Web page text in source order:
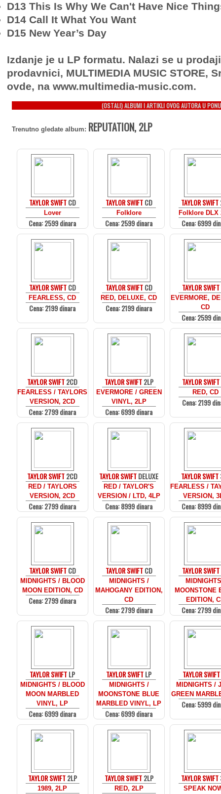
D13 This Is Why We Can't Have Nice
D14 Call It What You Want
D15 New Year’s Day
Izdanje je u LP formatu. Nalazi se u
prodavnici, MULTIMEDIA MUSIC STORE,
ovde, na www.multimedia-music.com.
(OSTALI) ALBUMI I ARTIKLI OVOG AUTORA U
Trenutno gledate album: REPUTATION, 2LP
TAYLOR SWIFTCD
Lover
Cena: 2599 dinara
TAYLOR SWIFTCD
Folklore
Cena: 2599 dinara
TAYLOR SWIFT
Folklore DLX
Cena: 6999
TAYLOR SWIFTCD
FEARLESS, CD
Cena: 2199 dinara
TAYLOR SWIFTCD
RED, DELUXE, CD
Cena: 2199 dinara
TAYLOR SWIFT
EVERMORE,
CD
Cena: 2599
TAYLOR SWIFT2CD
FEARLESS / TAYLORS
VERSION, 2CD
Cena: 2799 dinara
TAYLOR SWIFT2LP
EVERMORE / GREEN
VINYL, 2LP
Cena: 6999 dinara
TAYLOR SWIFT
RED, CD
Cena: 2199
TAYLOR SWIFT2CD
RED / TAYLORS
VERSION, 2CD
Cena: 2799 dinara
TAYLOR SWIFTDELUXE
RED / TAYLOR'S
VERSION / LTD, 4LP
Cena: 8999 dinara
TAYLOR SWIFT
FEARLESS /
VERSION,
Cena: 8999
TAYLOR SWIFTCD
MIDNIGHTS / BLOOD
MOON EDITION, CD
Cena: 2799 dinara
TAYLOR SWIFTCD
MIDNIGHTS /
MAHOGANY EDITION,
CD
Cena: 2799 dinara
TAYLOR SWIFT
MOONSTONE
EDITION,
Cena: 2799
TAYLOR SWIFTLP
MIDNIGHTS / BLOOD
MOON MARBLED
VINYL, LP
Cena: 6999 dinara
TAYLOR SWIFTLP
MIDNIGHTS /
MOONSTONE BLUE
MARBLED VINYL, LP
Cena: 6999 dinara
TAYLOR SWIFT
MIDNIGHTS /
GREEN
Cena: 5999
TAYLOR SWIFT2LP
1989, 2LP
TAYLOR SWIFT2LP
RED, 2LP
TAYLOR SWIFT
SPEAK